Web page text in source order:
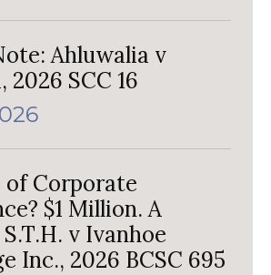
Ahluwalia v
2026 SCC 16
of Corporate
$1 Million. A
v Ivanhoe
Inc., 2026 BCSC 695